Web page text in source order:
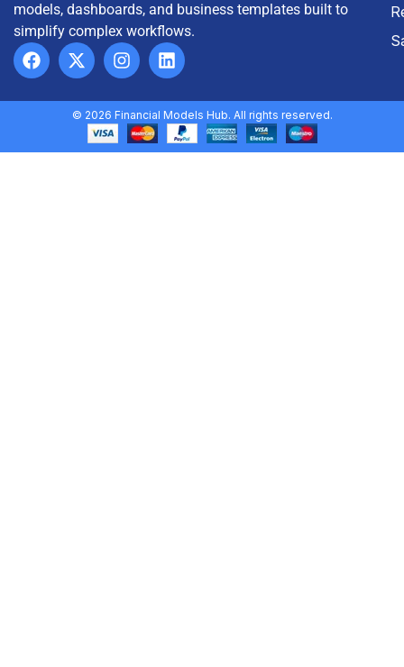
models, dashboards, and business templates built to
simplify complex workflows.
© 2026 Financial Models Hub. All rights reserved.